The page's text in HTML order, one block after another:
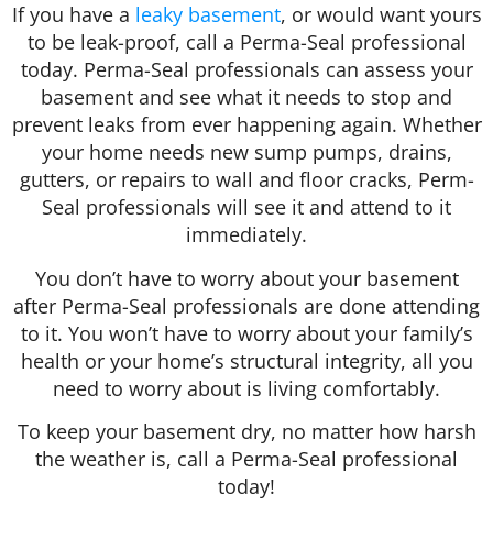
If you have a leaky basement, or would want yours
to be leak-proof, call a Perma-Seal professional
today. Perma-Seal professionals can assess your
basement and see what it needs to stop and
prevent leaks from ever happening again. Whether
your home needs new sump pumps, drains,
gutters, or repairs to wall and floor cracks, Perm-
Seal professionals will see it and attend to it
immediately.
You don’t have to worry about your basement
after Perma-Seal professionals are done attending
to it. You won’t have to worry about your family’s
health or your home’s structural integrity, all you
need to worry about is living comfortably.
To keep your basement dry, no matter how harsh
the weather is, call a Perma-Seal professional
today!